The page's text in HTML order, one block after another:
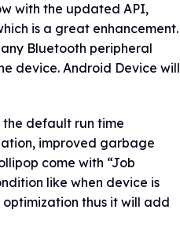
with the updated API,
is a great enhancement.
Bluetooth peripheral
device. Android Device will
the default run time
improved garbage
come with “Job
like when device is
thus it will add